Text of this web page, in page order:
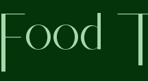
Food